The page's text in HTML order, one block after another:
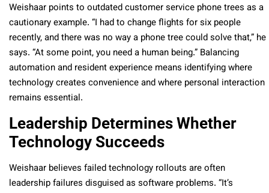
Weishaar points to outdated customer service phone trees as a
cautionary example. “I had to change flights for six people
recently, and there was no way a phone tree could solve that,” he
says. “At some point, you need a human being.” Balancing
automation and resident experience means identifying where
technology creates convenience and where personal interaction
remains essential.
Leadership Determines Whether
Technology Succeeds
Weishaar believes failed technology rollouts are often
leadership failures disguised as software problems. “It’s